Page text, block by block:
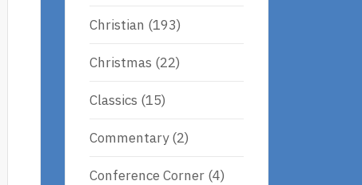
Christian (193)
Christmas (22)
Classics (15)
Commentary(2)
Conference Corner (4)